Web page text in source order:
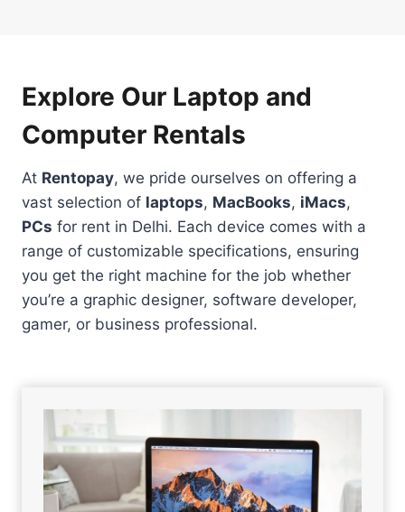
Explore Our Laptop and
Computer Rentals
At Rentopay, we pride ourselves on offering a
vast selection of laptops, MacBooks, iMacs,
PCs for rent in Delhi. Each device comes with a
range of customizable specifications, ensuring
you get the right machine for the job whether
you’re a graphic designer, software developer,
gamer, or business professional.